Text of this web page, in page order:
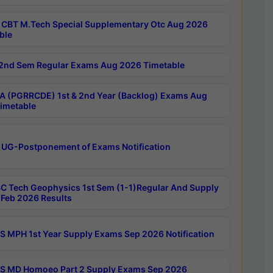
CBT M.Tech Special Supplementary Otc Aug 2026
2nd Sem Regular Exams Aug 2026 Timetable
(PGRRCDE) 1st & 2nd Year (Backlog) Exams Aug
UG-Postponement of Exams Notification
Tech Geophysics 1st Sem (1-1)Regular And Supply
2026 Results
MPH 1st Year Supply Exams Sep 2026 Notification
MD Homoeo Part 2 Supply Exams Sep 2026